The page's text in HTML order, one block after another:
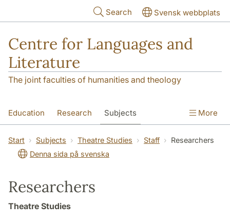
Search Svensk webbplats
Centre for Languages and
Literature
The joint faculties of humanities and theology
Education Research Subjects
SOL building Contact The Department
More
Start Subjects Theatre Studies Staff
Researchers
Denna sida på svenska
Researchers
Theatre Studies